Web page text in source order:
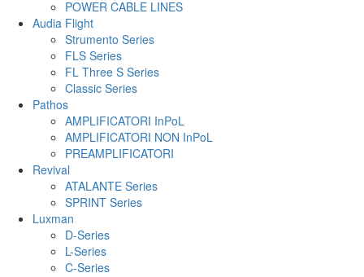
POWER CABLE LINES
Audia Flight
Strumento Series
FLS Series
FL Three S Series
Classic Series
Pathos
AMPLIFICATORI InPoL
AMPLIFICATORI NON InPoL
PREAMPLIFICATORI
Revival
ATALANTE Series
SPRINT Series
Luxman
D-Series
L-Series
C-Series